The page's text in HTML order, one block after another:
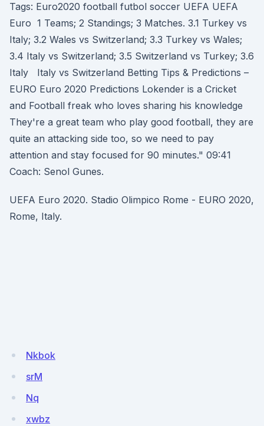
Tags: Euro2020 football futbol soccer UEFA UEFA
Euro 1 Teams; 2 Standings; 3 Matches. 3.1 Turkey vs
Italy; 3.2 Wales vs Switzerland; 3.3 Turkey vs Wales;
3.4 Italy vs Switzerland; 3.5 Switzerland vs Turkey; 3.6
Italy Italy vs Switzerland Betting Tips & Predictions –
EURO Euro 2020 Predictions Lokender is a Cricket
and Football freak who loves sharing his knowledge
They're a great team who play good football, they are
quite an attacking side too, so we need to pay
attention and stay focused for 90 minutes." 09:41
Coach: Senol Gunes.
UEFA Euro 2020. Stadio Olimpico Rome - EURO 2020,
Rome, Italy.
Nkbok
srM
Nq
xwbz